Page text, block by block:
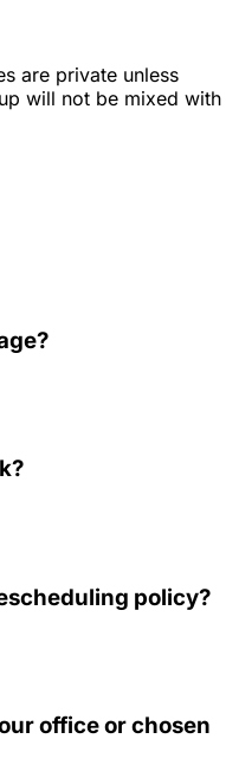
are private unless
will not be mixed with
policy?
office or chosen